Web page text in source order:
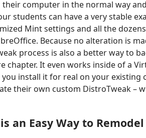
computer in the normal way
students can have a very stable
Mint settings and all the
Because no alteration is
process is also a better way to
chapter. It even works inside of a
install it for real on your existing
their own custom DistroTweak –
is an Easy Way to